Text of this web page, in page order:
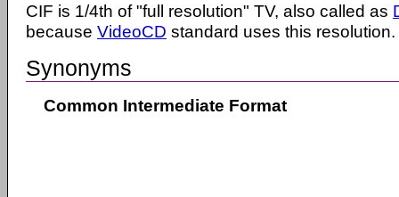
CIF is 1/4th of "full resolution" TV, also called as
because VideoCD standard uses this resolution.
Synonyms
Common Intermediate Format